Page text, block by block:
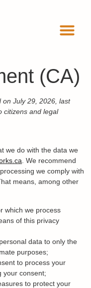
(CA)
on July 29, 2026, last
citizens and legal
we do with the data we
. We recommend
we comply with
means, among other
which we process
of this privacy
data to only the
purposes;
to process your
your consent;
to protect your